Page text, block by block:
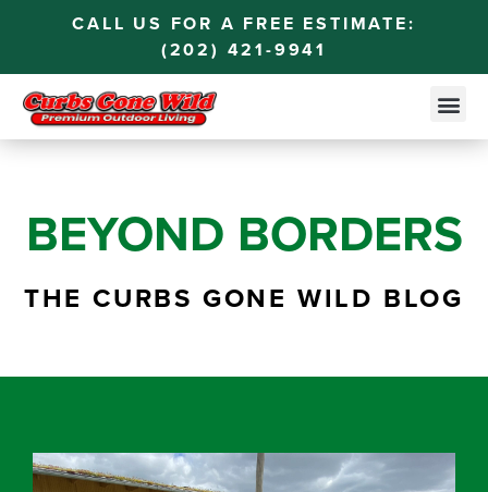
CALL US FOR A FREE ESTIMATE:
(202) 421-9941
BEYOND BORDERS
THE CURBS GONE WILD BLOG